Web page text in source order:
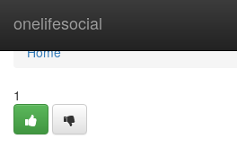
onelifesocial
Home
Home
1